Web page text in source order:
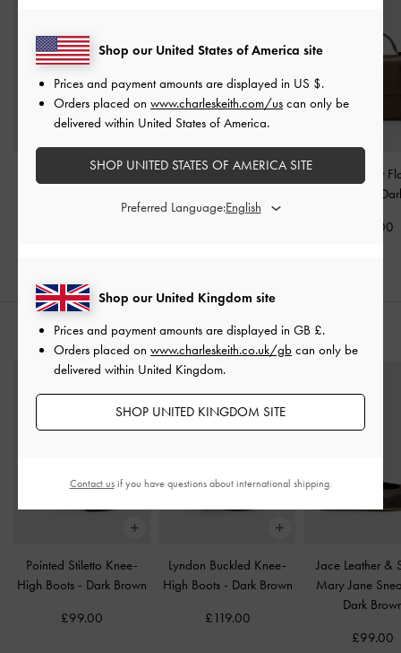
Voyager Leather Belted
Gabine Crossbody Bag -
Octavia Front
£99.00
STYLE IT WITH
Pointed Stiletto Knee-
High Boots - Dark Brown
£99.00
Lyndon Buckled Knee-
High Boots - Dark Brown
£119.00
Jace Leather &
Mary Jane
Dark
£99.00
Shop our United Kingdom site
Prices and payment amounts are displayed in GB £.
Orders placed on www.charleskeith.co.uk/gb can only be
delivered within United Kingdom.
SHOP UNITED KINGDOM SITE
Shop our United States of America site
Prices and payment amounts are displayed in US $.
Orders placed on www.charleskeith.com/us can only be
delivered within United States of America.
SHOP UNITED STATES OF AMERICA SITE
Preferred Language:
Contact usif you have questions about international shipping.